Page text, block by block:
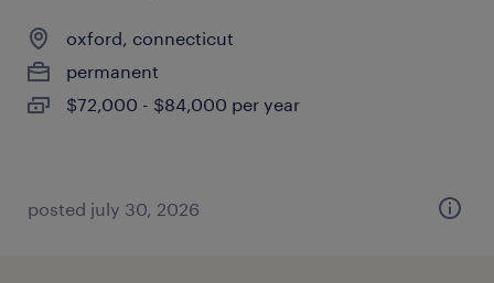
oxford, connecticut
permanent
$72,000 - $84,000 per year
posted july 30, 2026